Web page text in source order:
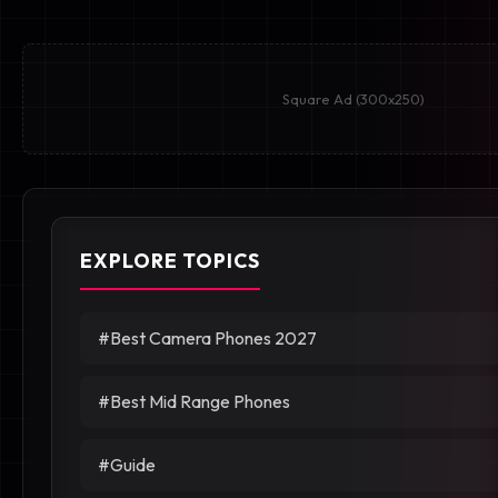
Square Ad (300x250)
EXPLORE TOPICS
#Best Camera Phones 2027
#Best Mid Range Phones
#Guide